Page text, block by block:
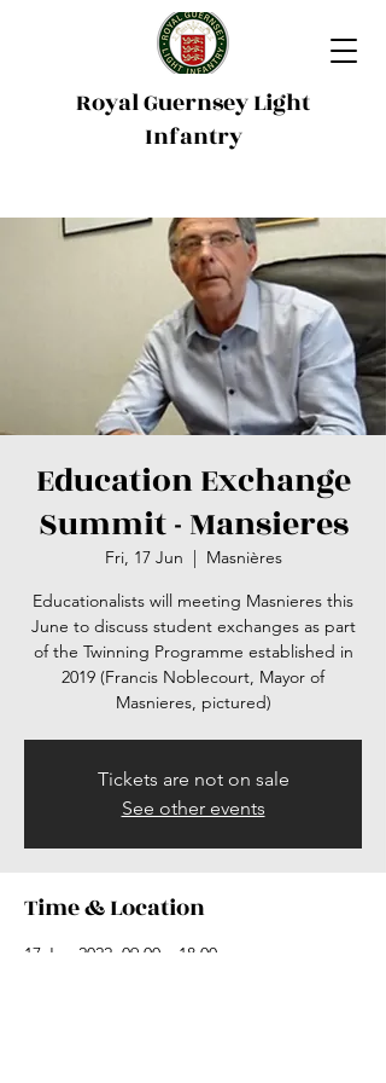
Royal Guernsey Light
Infantry
Education Exchange
Summit - Mansieres
Fri, 17 Jun
  |
Masnières
Educationalists will meeting Masnieres this
June to discuss student exchanges as part
of the Twinning Programme established in
2019 (Francis Noblecourt, Mayor of
Masnieres, pictured)
Tickets are not on sale
See other events
Time & Location
17 Jun 2022, 09:00 – 18:00